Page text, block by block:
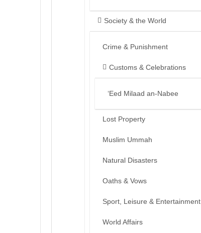
Society & the World
Crime & Punishment
Customs & Celebrations
‘Eed Milaad an-Nabee
Lost Property
Muslim Ummah
Natural Disasters
Oaths & Vows
Sport, Leisure & Entertainment
World Affairs